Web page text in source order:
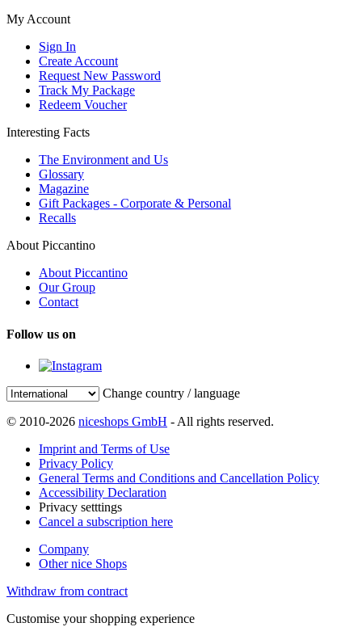
My Account
Sign In
Create Account
Request New Password
Track My Package
Redeem Voucher
Interesting Facts
The Environment and Us
Glossary
Magazine
Gift Packages - Corporate & Personal
Recalls
About Piccantino
About Piccantino
Our Group
Contact
Follow us on
Change country / language
© 2010-2026 niceshops GmbH - All rights reserved.
Imprint and Terms of Use
Privacy Policy
General Terms and Conditions and Cancellation Policy
Accessibility Declaration
Privacy setttings
Cancel a subscription here
Company
Other nice Shops
Withdraw from contract
Customise your shopping experience